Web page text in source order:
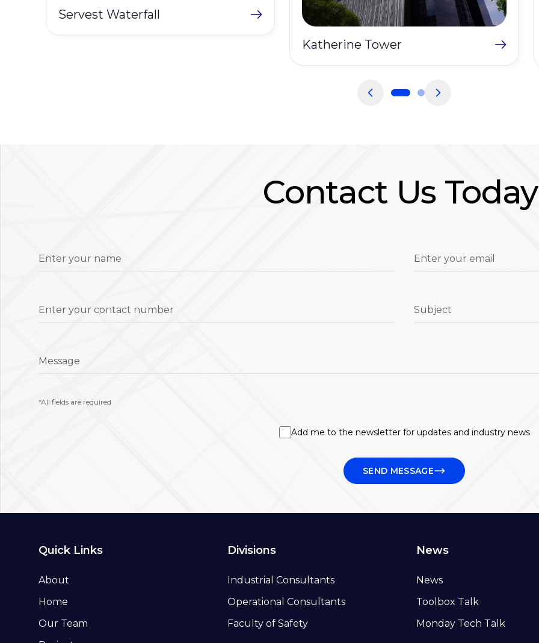
Servest Waterfall
Katherine Tower
Contact Us
Enter your name Enter your email
Enter your contact number Subject
Message
*All fields are required
Add me to the newsletter for updates and industry news
SEND MESSAGE
Quick Links
About
Home
Our Team
Divisions
Industrial Consultants
Operational Consultants
Faculty of Safety
News
News
Toolbox Talk
Monday Tech Talk